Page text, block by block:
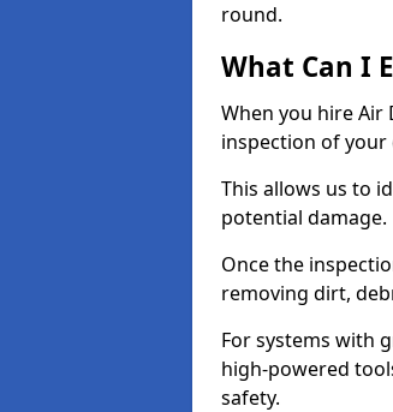
round.
What Can I
When you hire Air
inspection of
This allows us to
potential damage.
Once the
removing dirt,
For systems with
high-powered
safety.